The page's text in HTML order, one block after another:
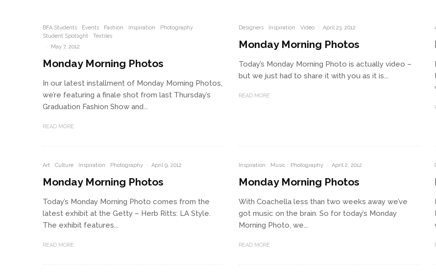
BFA Students Events Fashion Inspiration
Photography
Student Spotlight
Textiles
·
May 7, 2012
Monday Morning Photos
In our latest installment of Monday Morning Photos,
we’re featuring a finale shot from last Thursday’s
Graduation Fashion Show and...
READ MORE
Designers Inspiration Video · April 23, 2012
Monday Morning Photos
Today’s Monday Morning Photo is actually video –
but we just had to share it with you as it is...
READ MORE
Art Culture Inspiration Photography · April 9, 2012
Monday Morning Photos
Today’s Monday Morning Photo comes from the
latest exhibit at the Getty – Herb Ritts: LA Style.
The exhibit features...
READ MORE
Inspiration Music Photography · April 2, 2012
Monday Morning Photos
With Coachella less than two weeks away we’ve
got music on the brain. So for today’s Monday
Morning Photo, we...
READ MORE